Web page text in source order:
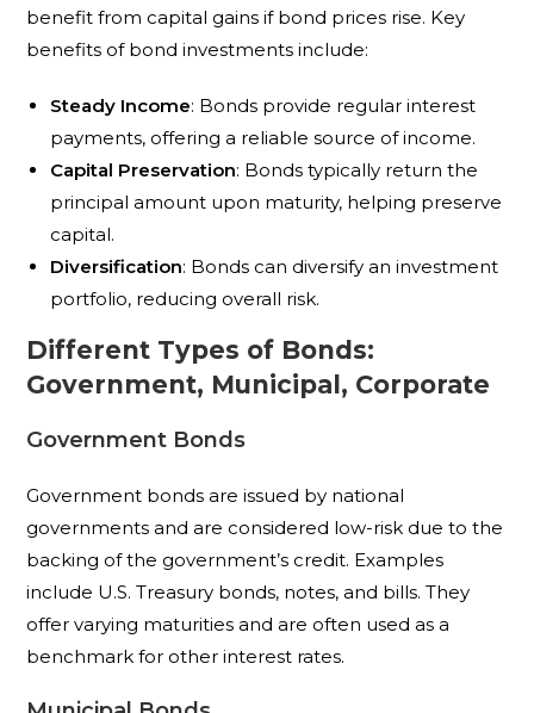
benefit from capital gains if bond prices rise. Key
benefits of bond investments include:
Steady Income: Bonds provide regular interest
payments, offering a reliable source of income.
Capital Preservation: Bonds typically return the
principal amount upon maturity, helping preserve
capital.
Diversification: Bonds can diversify an investment
portfolio, reducing overall risk.
Different Types of Bonds:
Government, Municipal, Corporate
Government Bonds
Government bonds are issued by national
governments and are considered low-risk due to the
backing of the government’s credit. Examples
include U.S. Treasury bonds, notes, and bills. They
offer varying maturities and are often used as a
benchmark for other interest rates.